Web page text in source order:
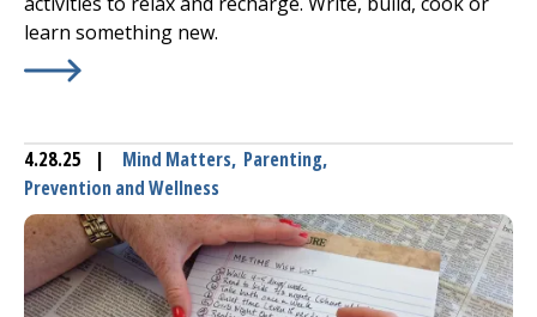
learn something new.
4.28.25 | Mind Matters, Parenting,
Prevention and Wellness